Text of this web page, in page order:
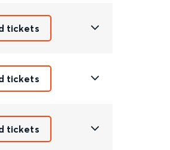
tickets
tickets
tickets